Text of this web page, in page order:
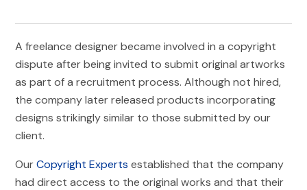
A freelance designer became involved in a copyright
dispute after being invited to submit original artworks
as part of a recruitment process. Although not hired,
the company later released products incorporating
designs strikingly similar to those submitted by our
client.
OurCopyright Experts established that the company
had direct access to the original works and that their